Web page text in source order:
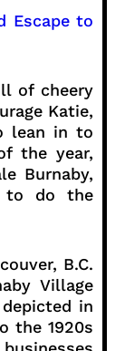
Escape to
of cheery
Katie,
lean in to
the year,
Burnaby,
to do the
B.C.
Village
in
the 1920s